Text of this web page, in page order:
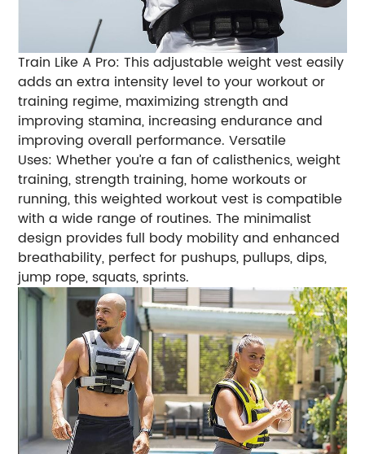
Train Like A Pro: This adjustable weight vest easily
adds an extra intensity level to your workout or
training regime, maximizing strength and
improving stamina, increasing endurance and
improving overall performance. Versatile
Uses: Whether you’re a fan of calisthenics, weight
training, strength training, home workouts or
running, this weighted workout vest is compatible
with a wide range of routines. The minimalist
design provides full body mobility and enhanced
breathability, perfect for pushups, pullups, dips,
jump rope, squats, sprints.